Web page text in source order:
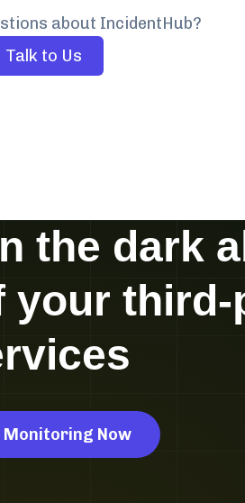
about IncidentHub?
Talk to Us
the dark
your third-
Now